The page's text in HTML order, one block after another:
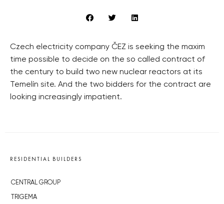
Czech electricity company ČEZ is seeking the maxim
time possible to decide on the so called contract of
the century to build two new nuclear reactors at its
Temelín site. And the two bidders for the contract are
looking increasingly impatient.
RESIDENTIAL BUILDERS
CENTRAL GROUP
TRIGEMA